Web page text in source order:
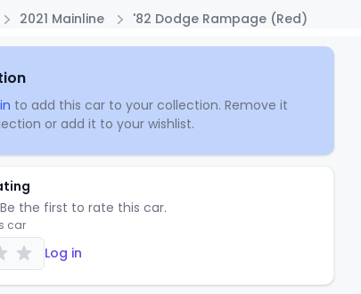
2021 Mainline '82 Dodge Rampage (Red)
to add this car to your collection. Remove it
or add it to your wishlist.
the first to rate this car.
car
Log in